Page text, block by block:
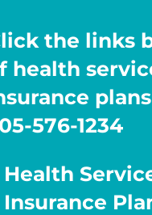
the links
health
576-1234
Health
Insurance